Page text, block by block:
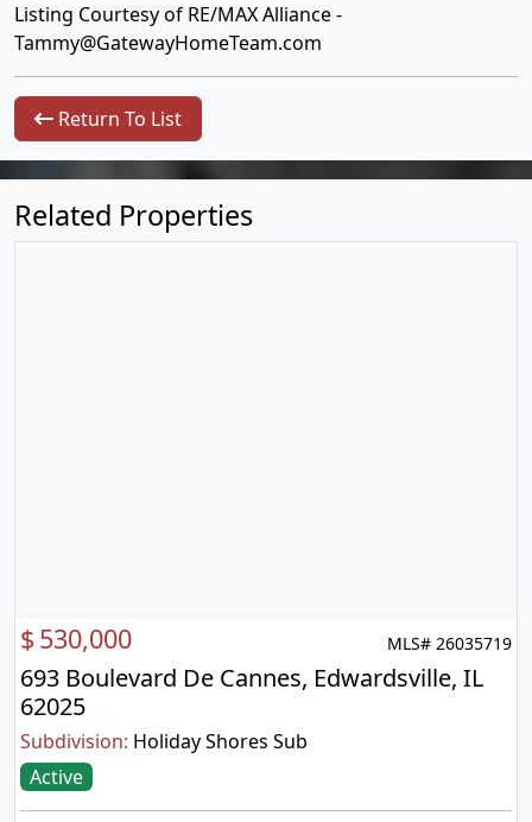
Listing Courtesy of RE/MAX Alliance -
Tammy@GatewayHomeTeam.com
Return To List
Related Properties
$530,000 MLS# 26035719
693 Boulevard De Cannes, Edwardsville, IL
62025
Subdivision: Holiday Shores Sub
Active